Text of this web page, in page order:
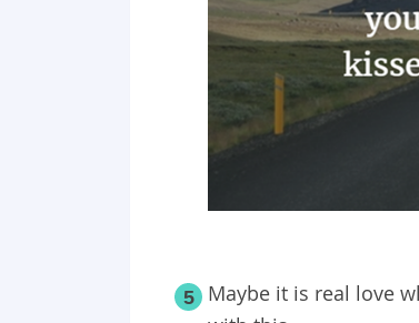
5
Maybe it is real love